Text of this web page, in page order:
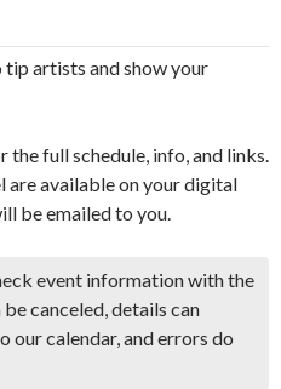
tip artists and show your
the full schedule, info, and links.
are available on your digital
be emailed to you.
event information with the
canceled, details can
our calendar, and errors do